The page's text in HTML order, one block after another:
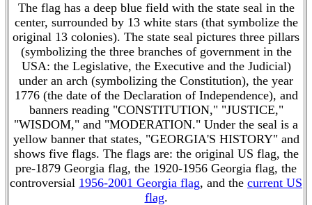
The flag has a deep blue field with the state seal in the
center, surrounded by 13 white stars (that symbolize the
original 13 colonies). The state seal pictures three pillars
(symbolizing the three branches of government in the
USA: the Legislative, the Executive and the Judicial)
under an arch (symbolizing the Constitution), the year
1776 (the date of the Declaration of Independence), and
banners reading "CONSTITUTION," "JUSTICE,"
"WISDOM," and "MODERATION." Under the seal is a
yellow banner that states, "GEORGIA'S HISTORY" and
shows five flags. The flags are: the original US flag, the
pre-1879 Georgia flag, the 1920-1956 Georgia flag, the
controversial 1956-2001 Georgia flag, and the current US
flag.